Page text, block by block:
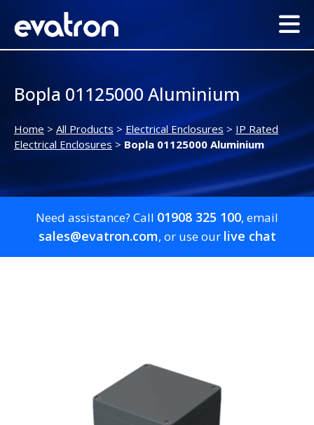
Bopla 01125000 Aluminium
Home > All Products > Electrical Enclosures > IP Rated
Electrical Enclosures>Bopla 01125000 Aluminium
Need assistance? Call 01908 325 100, email
sales@evatron.com, or use our live chat